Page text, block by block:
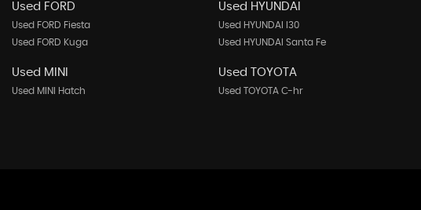
Used FORD
Used FORD Fiesta
Used FORD Kuga
Used HYUNDAI
Used HYUNDAI I30
Used HYUNDAI Santa Fe
Used MINI
Used MINI Hatch
Used TOYOTA
Used TOYOTA C-hr